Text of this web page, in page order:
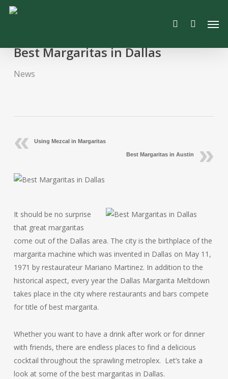
Skip
content
search
Best Margaritas in Dallas
News
Using Mezcal in Margaritas
Best Margaritas in Austin
It should be no surprise
that great margaritas
come out of the Dallas area. The city is the birthplace of the
margarita machine which was invented in Dallas on May 11,
1971 by restaurateur Mariano Martinez. In addition to the
historical aspect, every year the Dallas Margarita Meltdown
takes place in the city where restaurants and bars compete
for title of best margarita.
Whether you want to have a drink after work or for dinner
with friends, there are endless places to find a delicious
cocktail throughout the sprawling metroplex. Let’s take a
look at some of the best margaritas in Dallas.